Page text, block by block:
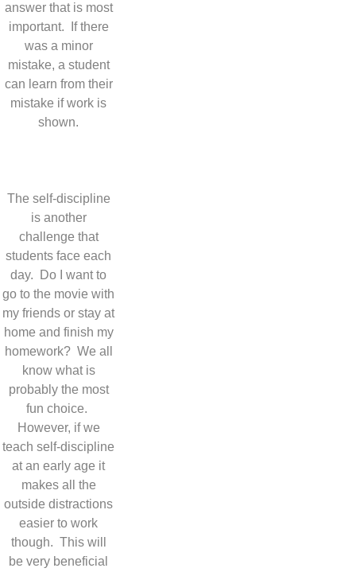
answer that is most
important. If there
was a minor
mistake, a student
can learn from their
mistake if work is
shown.
The self-discipline
is another
challenge that
students face each
day. Do I want to
go to the movie with
my friends or stay at
home and finish my
homework? We all
know what is
probably the most
fun choice.
However, if we
teach self-discipline
at an early age it
makes all the
outside distractions
easier to work
though. This will
be very beneficial